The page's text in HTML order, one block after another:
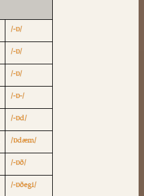
/-ɒ/
/-ɒ/
/-ɒ/
/-ɒ-/
/-ɒd/
/ɒdæm/
/-ɒð/
/-ɒðegi/